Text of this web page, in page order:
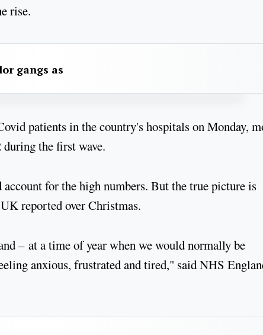
rise.
gangs as
patients in the country's hospitals on Monday,
the first wave.
for the high numbers. But the true picture is
reported over Christmas.
– at a time of year when we would normally be
anxious, frustrated and tired," said NHS